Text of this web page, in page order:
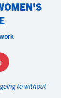
to without